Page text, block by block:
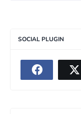
SOCIAL PLUGIN